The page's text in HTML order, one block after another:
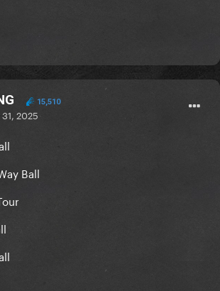
15,510
31, 2025
Ball